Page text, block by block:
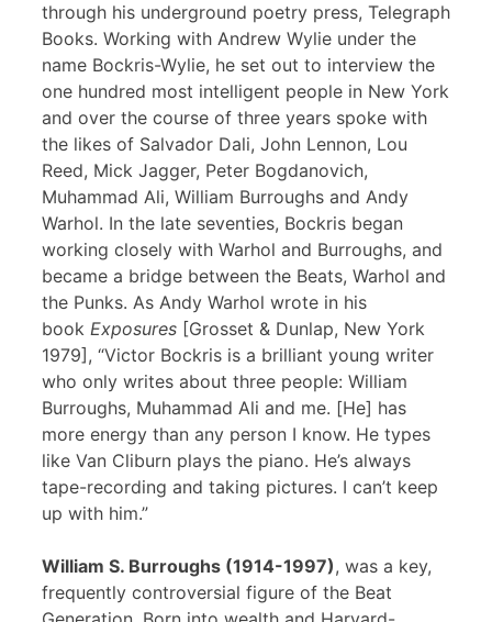
through his underground poetry press, Telegraph
Books. Working with Andrew Wylie under the
name Bockris-Wylie, he set out to interview the
one hundred most intelligent people in New York
and over the course of three years spoke with
the likes of Salvador Dali, John Lennon, Lou
Reed, Mick Jagger, Peter Bogdanovich,
Muhammad Ali, William Burroughs and Andy
Warhol. In the late seventies, Bockris began
working closely with Warhol and Burroughs, and
became a bridge between the Beats, Warhol and
the Punks. As Andy Warhol wrote in his
book Exposures [Grosset & Dunlap, New York
1979], “Victor Bockris is a brilliant young writer
who only writes about three people: William
Burroughs, Muhammad Ali and me. [He] has
more energy than any person I know. He types
like Van Cliburn plays the piano. He’s always
tape-recording and taking pictures. I can’t keep
up with him.”
William S. Burroughs (1914-1997), was a key,
frequently controversial figure of the Beat